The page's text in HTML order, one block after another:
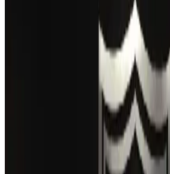
IATA vows support to Bangladesh aviation,
Turkish Airlines holds workshop on NDC
Maldives, Ethiopia sign deal to launch direct
Aug 3, 2026
Gleneagles Hospital Chennai holds cancer